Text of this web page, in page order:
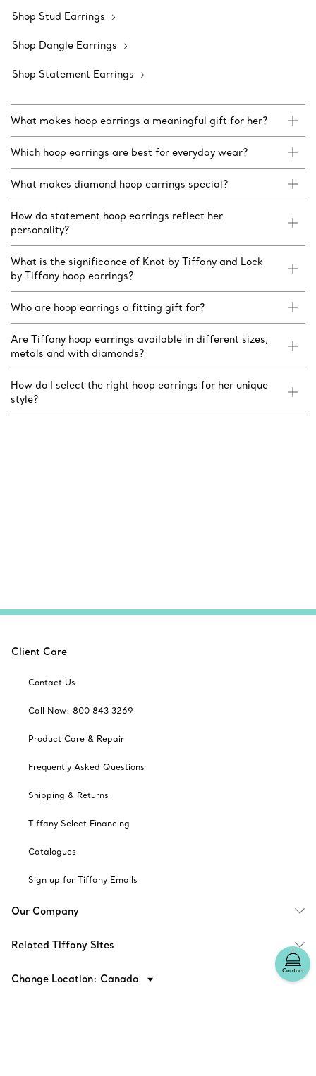
Shop Stud Earrings
Shop Dangle Earrings
Shop Statement Earrings
What makes hoop earrings a meaningful gift for her?
Which hoop earrings are best for everyday wear?
What makes diamond hoop earrings special?
How do statement hoop earrings reflect her
personality?
What is the significance of Knot by Tiffany and Lock
by Tiffany hoop earrings?
Who are hoop earrings a fitting gift for?
Are Tiffany hoop earrings available in different sizes,
metals and with diamonds?
How do I select the right hoop earrings for her unique
style?
Contact
Client Care
Contact Us
Call Now: 800 843 3269
Product Care & Repair
Frequently Asked Questions
Shipping & Returns
Tiffany Select Financing
Catalogues
Sign up for Tiffany Emails
Our Company
Related Tiffany Sites
Change Location: Canada